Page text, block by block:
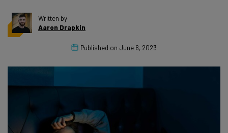
Written by
Aaron Drapkin
Published on June 6, 2023